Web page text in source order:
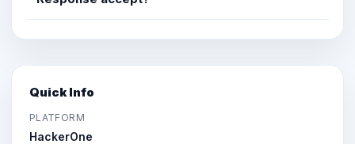
Quick Info
PLATFORM
HackerOne